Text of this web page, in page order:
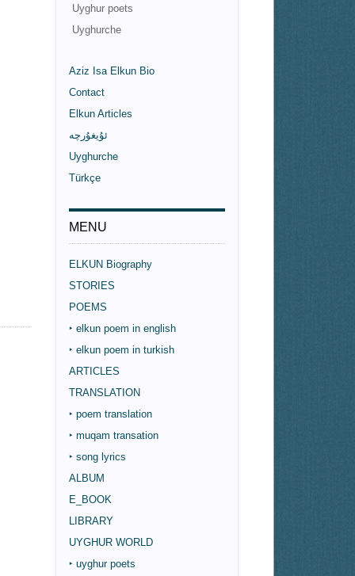
Uyghur poets
Uyghurche
Aziz Isa Elkun Bio
Contact
Elkun Articles
ئۇيغۇرچە
Uyghurche
Türkçe
MENU
ELKUN Biography
STORIES
POEMS
‣ elkun poem in english
‣ elkun poem in turkish
ARTICLES
TRANSLATION
‣ poem translation
‣ muqam transation
‣ song lyrics
ALBUM
E_BOOK
LIBRARY
UYGHUR WORLD
‣ uyghur poets